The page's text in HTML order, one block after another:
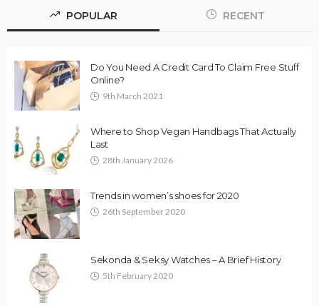
POPULAR RECENT
Do You Need A Credit Card To Claim Free Stuff
Online?
9th March 2021
Where to Shop Vegan Handbags That Actually
Last
28th January 2026
Trends in women’s shoes for 2020
26th September 2020
Sekonda & Seksy Watches – A Brief History
5th February 2020